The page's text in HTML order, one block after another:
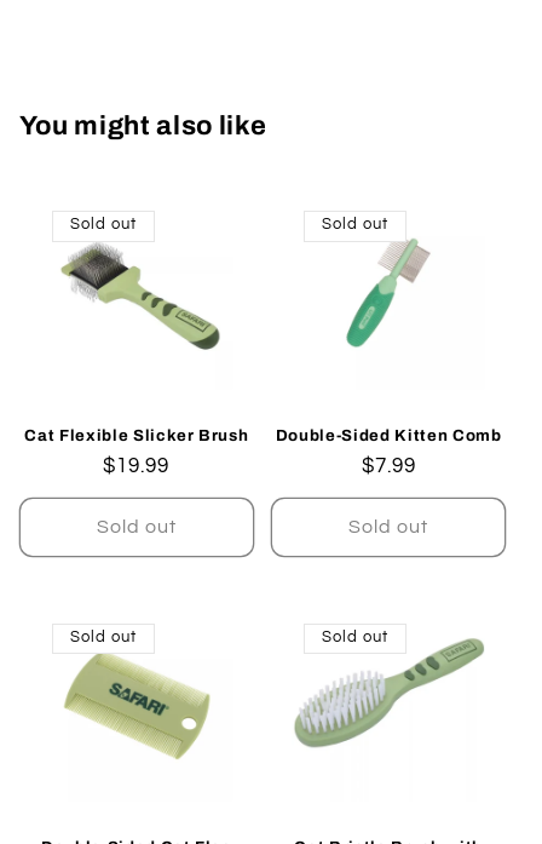
You might also like
Sold out
Cat Flexible Slicker Brush
Regular
price
$19.99
Sold out
Sold out
Double-Sided Kitten Comb
Regular
price
$7.99
Sold out
Sold out Sold out